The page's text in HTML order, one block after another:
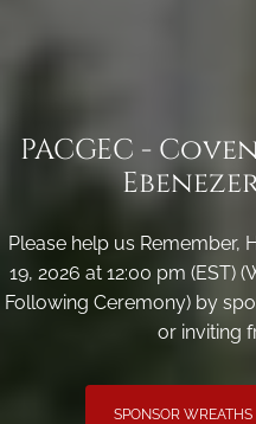
PACGEC -
Please help us Remember,
19, 2026 at 12:00 pm (EST)
Following Ceremony) by
or inviting
SPONSOR WREATHS